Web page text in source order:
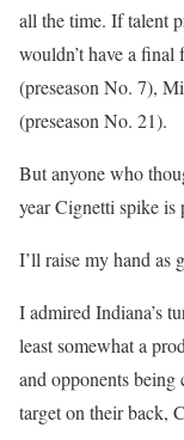
all the time. If talent
wouldn’t have a
(preseason No. 7),
(preseason No. 21).
But anyone who
year Cignetti spike
I’ll raise my hand as
I admired Indiana’s
least somewhat a
and opponents being
target on their back,